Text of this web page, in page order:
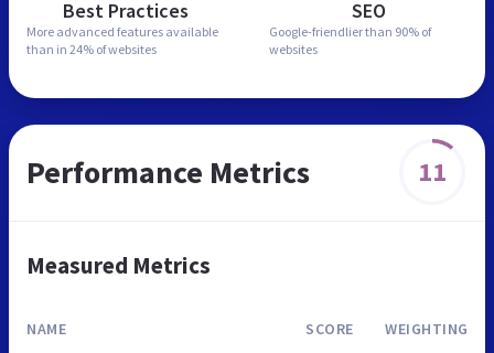
Best Practices
More advanced features available
than in 24% of websites
SEO
Google-friendlier than 90% of
websites
Performance Metrics 11
Measured Metrics
NAME SCORE WEIGHTING